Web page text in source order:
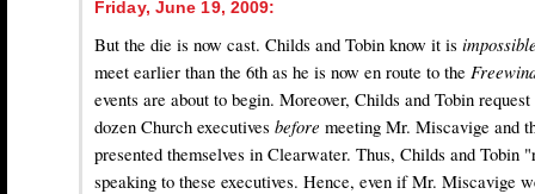
Friday, June 19, 2009:
But the die is now cast. Childs and Tobin know it is
meet earlier than the 6th as he is now en route to the
events are about to begin. Moreover, Childs and Tobin
dozen Church executives before meeting Mr. Miscavige and
presented themselves in Clearwater. Thus, Childs and Tobin
speaking to these executives. Hence, even if Mr. Miscavige